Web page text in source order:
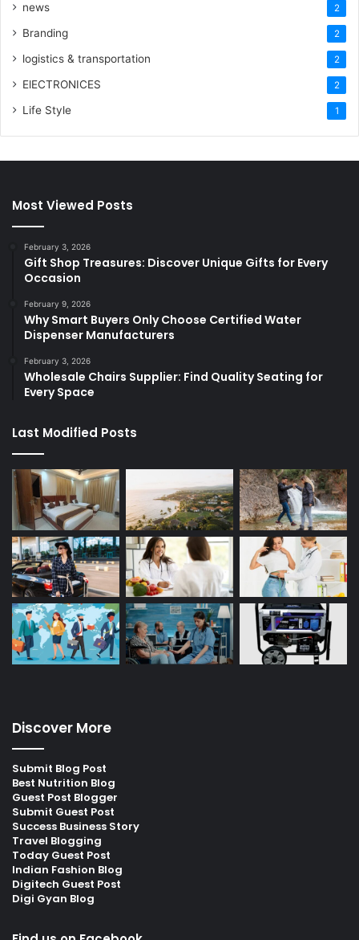
news 2
Branding 2
logistics & transportation 2
ElECTRONICES 2
Life Style 1
Most Viewed Posts
February 3, 2026
Gift Shop Treasures: Discover Unique Gifts for Every
Occasion
February 9, 2026
Why Smart Buyers Only Choose Certified Water
Dispenser Manufacturers
February 3, 2026
Wholesale Chairs Supplier: Find Quality Seating for
Every Space
Last Modified Posts
Discover More
Submit Blog Post
Best Nutrition Blog
Guest Post Blogger
Submit Guest Post
Success Business Story
Travel Blogging
Today Guest Post
Indian Fashion Blog
Digitech Guest Post
Digi Gyan Blog